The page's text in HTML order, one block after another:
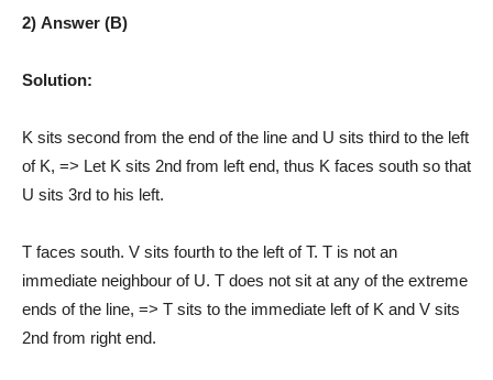
2) Answer (B)
Solution:
K sits second from the end of the line and U sits third to the left
of K, => Let K sits 2nd from left end, thus K faces south so that
U sits 3rd to his left.
T faces south. V sits fourth to the left of T. T is not an
immediate neighbour of U. T does not sit at any of the extreme
ends of the line, => T sits to the immediate left of K and V sits
2nd from right end.